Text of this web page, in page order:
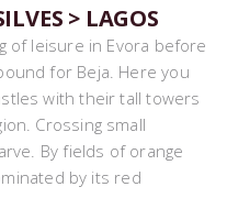
> LAGOS
of leisure in Evora before
for Beja. Here you
with their tall towers
Crossing small
By fields of orange
by its red